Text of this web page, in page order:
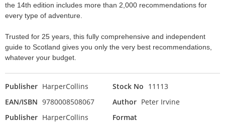
the 14th edition includes more than 2,000 recommendations for
every type of adventure.
Trusted for 25 years, this fully comprehensive and independent
guide to Scotland gives you only the very best recommendations,
whatever your budget.
Publisher HarperCollins Stock No 11113
EAN/ISBN 9780008508067 Author Peter Irvine
Publisher HarperCollins Format